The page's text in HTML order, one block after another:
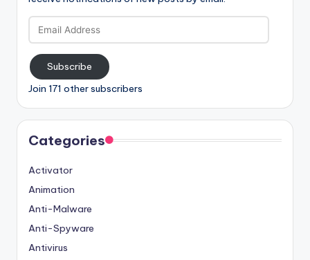
Email
Address
Subscribe
Join 171 other subscribers
Categories
Activator
Animation
Anti-Malware
Anti-Spyware
Antivirus